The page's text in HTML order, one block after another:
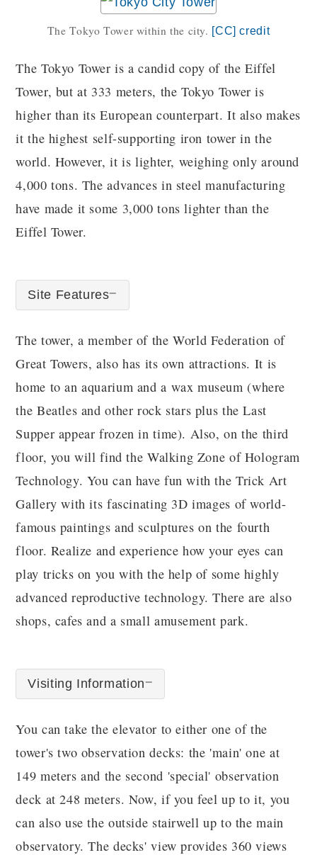
The Tokyo Tower within the city. [CC] credit
The Tokyo Tower is a candid copy of the Eiffel
Tower, but at 333 meters, the Tokyo Tower is
higher than its European counterpart. It also makes
it the highest self-supporting iron tower in the
world. However, it is lighter, weighing only around
4,000 tons. The advances in steel manufacturing
have made it some 3,000 tons lighter than the
Eiffel Tower.
Site Features
The tower, a member of the World Federation of
Great Towers, also has its own attractions. It is
home to an aquarium and a wax museum (where
the Beatles and other rock stars plus the Last
Supper appear frozen in time). Also, on the third
floor, you will find the Walking Zone of Hologram
Technology. You can have fun with the Trick Art
Gallery with its fascinating 3D images of world-
famous paintings and sculptures on the fourth
floor. Realize and experience how your eyes can
play tricks on you with the help of some highly
advanced reproductive technology. There are also
shops, cafes and a small amusement park.
Visiting Information
You can take the elevator to either one of the
tower's two observation decks: the 'main' one at
149 meters and the second 'special' observation
deck at 248 meters. Now, if you feel up to it, you
can also use the outside stairwell up to the main
observatory. The decks' view provides 360 views